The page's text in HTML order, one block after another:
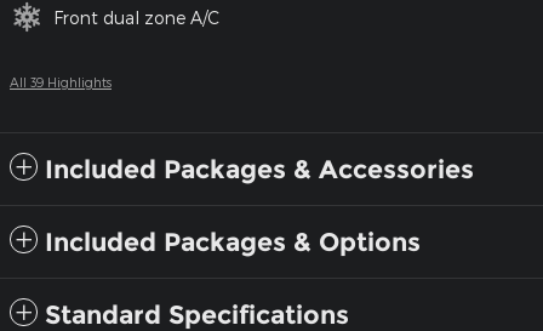
Front dual zone A/C
All 39 Highlights
Included Packages & Accessories
Included Packages & Options
Standard Specifications